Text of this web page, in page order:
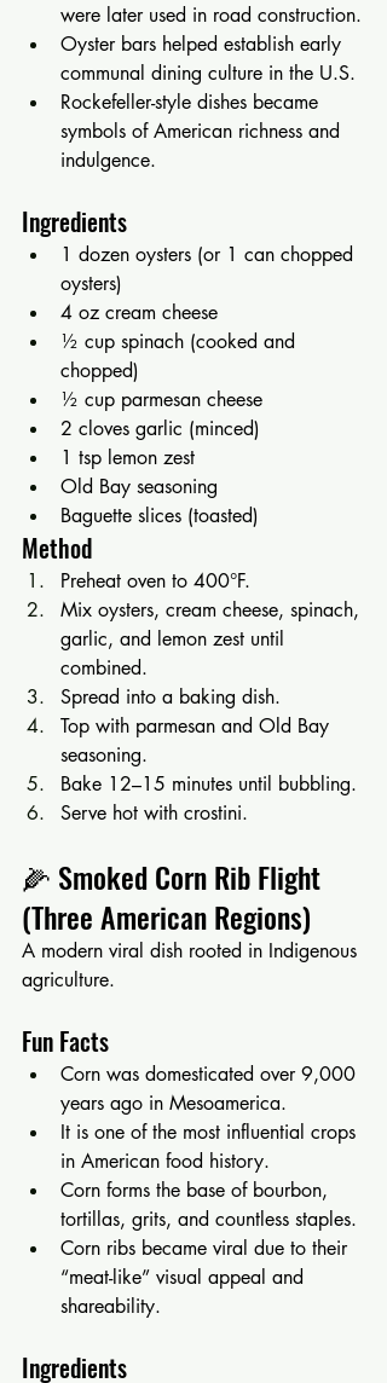
were later used in road construction.
Oyster bars helped establish early
communal dining culture in the U.S.
Rockefeller-style dishes became
symbols of American richness and
indulgence.
Ingredients
1 dozen oysters (or 1 can chopped
oysters)
4 oz cream cheese
½ cup spinach (cooked and
chopped)
½ cup parmesan cheese
2 cloves garlic (minced)
1 tsp lemon zest
Old Bay seasoning
Baguette slices (toasted)
Method
Preheat oven to 400°F.
Mix oysters, cream cheese, spinach,
garlic, and lemon zest until
combined.
Spread into a baking dish.
Top with parmesan and Old Bay
seasoning.
Bake 12–15 minutes until bubbling.
Serve hot with crostini.
🌽 Smoked Corn Rib Flight
(Three American Regions)
A modern viral dish rooted in Indigenous
agriculture.
Fun Facts
Corn was domesticated over 9,000
years ago in Mesoamerica.
It is one of the most influential crops
in American food history.
Corn forms the base of bourbon,
tortillas, grits, and countless staples.
Corn ribs became viral due to their
“meat-like” visual appeal and
shareability.
Ingredients